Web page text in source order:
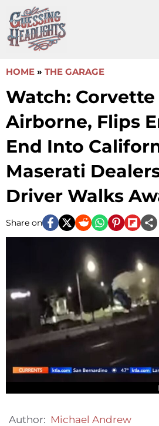
to
content
HOME » THE GARAGE
Watch: Corvette
Airborne, Flips
End Into
Maserati
Driver Walks
Share on
Author: Michael Andrew